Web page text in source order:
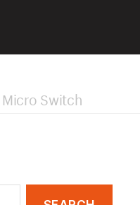
Micro Switch